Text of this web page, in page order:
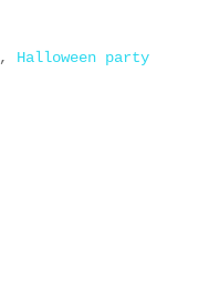
, Halloween party